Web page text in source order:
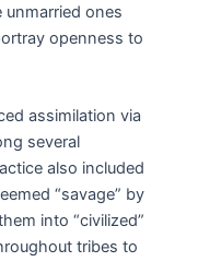
ones
openness to
assimilation via
several
also included
“savage” by
into “civilized”
tribes to